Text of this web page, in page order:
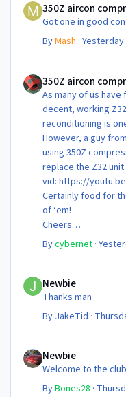
350Z aircon
ByMash ·Yesterday
350Z aircon
As many of us
decent, working
reconditioning is
However, a guy
using 350Z
replace the Z32
vid: https://
Certainly food for
of ‘em!
Cheers
Steve 😊
Bycybernet ·
Newbie
Thanks man
By JakeTid ·
Newbie
Welcome to the
ByBones28 ·